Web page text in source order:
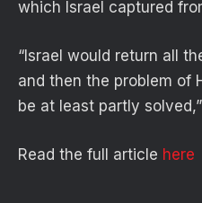
which Israel captured
“Israel would return all
and then the problem of
be at least partly
Read the full article here